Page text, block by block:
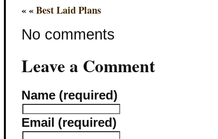
« «Best Laid Plans
No comments
Leave a Comment
Name (required)
Email (required)